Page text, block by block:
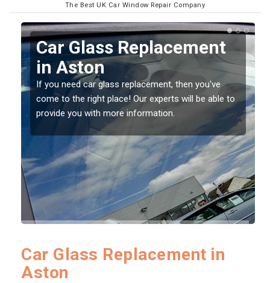
The Best UK Car Window Repair Company
Replacing your Window
Screen in Aston
If you have damaged your vehicle window, then this
should be fixed as soon as possible to prevent the
damage getting worse.
Car Glass Replacement in
Aston